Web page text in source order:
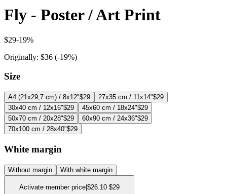
Fly - Poster / Art Print
$29-19%
Originally: $36 (-19%)
Size
A4 (21x29,7 cm) / 8x12"$29 27x35 cm / 11x14"$29
30x40 cm / 12x16"$29 45x60 cm / 18x24"$29
50x70 cm / 20x28"$29 60x90 cm / 24x36"$29
70x100 cm / 28x40"$29
White margin
Without margin With white margin
Activate member price| $26.10 $29